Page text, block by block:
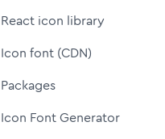
React icon library
Icon font (CDN)
Packages
Icon Font Generator